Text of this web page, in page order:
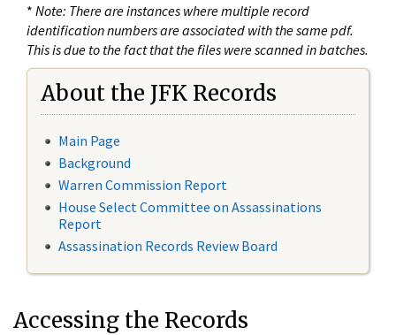
* Note: There are instances where multiple record
identification numbers are associated with the same pdf.
This is due to the fact that the files were scanned in batches.
About the JFK Records
Main Page
Background
Warren Commission Report
House Select Committee on Assassinations
Report
Assassination Records Review Board
Accessing the Records